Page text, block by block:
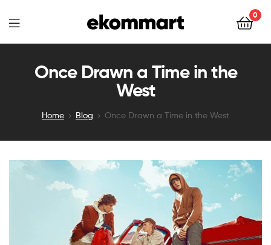
Ekommart
0
Once Drawn a Time in the
West
Home Blog Once Drawn a Time in the West